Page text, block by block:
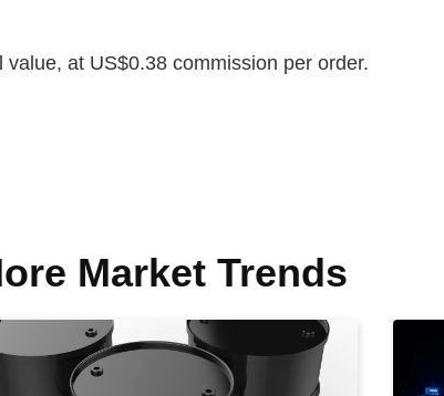
at US$0.38 commission per order.
Market Trends